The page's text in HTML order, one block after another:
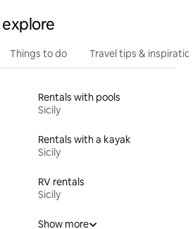
Things to do Travel tips &
Rentals with pools
Sicily
Rentals with a kayak
Sicily
RV rentals
Sicily
Show more